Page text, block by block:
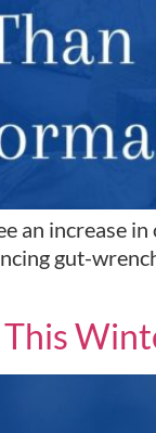
an increase
gut-